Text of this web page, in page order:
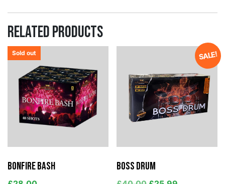
Related products
Sold out
Bonfire Bash
SALE!
Boss Drum